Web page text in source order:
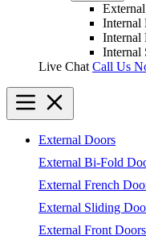
Internal
Internal
Internal
Live Chat Call Us
External Doors
External Bi-Fold
External French
External Sliding
External Front Doors